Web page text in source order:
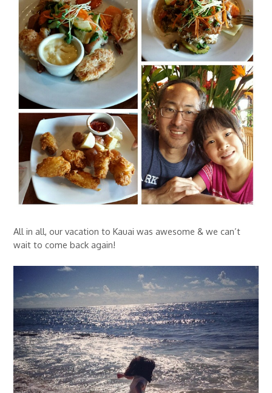
All in all, our vacation to Kauai was awesome & we can’t
wait to come back again!